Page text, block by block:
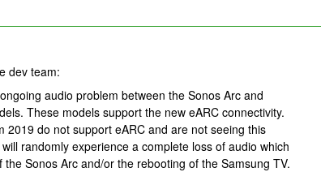
dev team:
audio problem between the Sonos Arc and
These models support the new eARC connectivity.
2019 do not support eARC and are not seeing this
randomly experience a complete loss of audio which
Sonos Arc and/or the rebooting of the Samsung TV.